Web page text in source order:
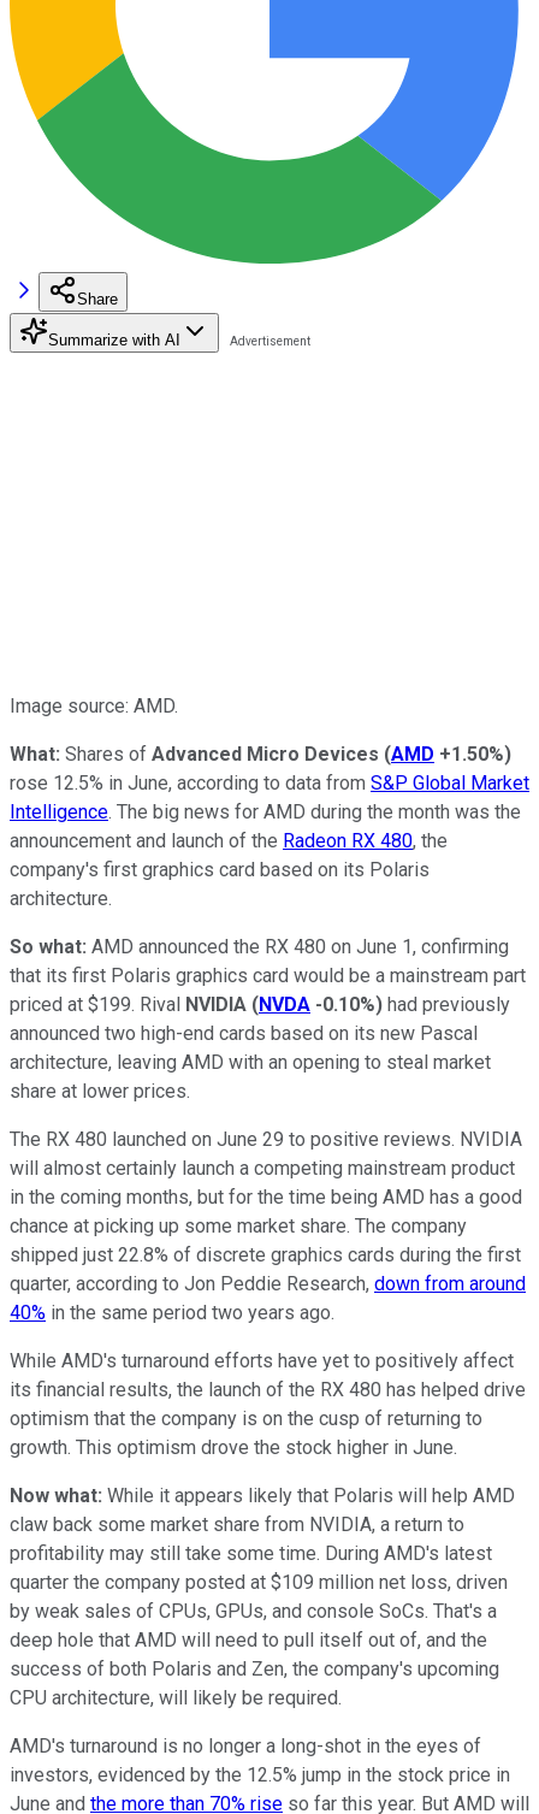
Share
Summarize with AI
Image source: AMD.
What: Shares of Advanced Micro Devices (AMD +1.50%)
rose 12.5% in June, according to data from S&P Global Market
Intelligence. The big news for AMD during the month was the
announcement and launch of the Radeon RX 480, the
company's first graphics card based on its Polaris
architecture.
So what: AMD announced the RX 480 on June 1, confirming
that its first Polaris graphics card would be a mainstream part
priced at $199. Rival NVIDIA (NVDA -0.10%) had previously
announced two high-end cards based on its new Pascal
architecture, leaving AMD with an opening to steal market
share at lower prices.
The RX 480 launched on June 29 to positive reviews. NVIDIA
will almost certainly launch a competing mainstream product
in the coming months, but for the time being AMD has a good
chance at picking up some market share. The company
shipped just 22.8% of discrete graphics cards during the first
quarter, according to Jon Peddie Research, down from around
40% in the same period two years ago.
While AMD's turnaround efforts have yet to positively affect
its financial results, the launch of the RX 480 has helped drive
optimism that the company is on the cusp of returning to
growth. This optimism drove the stock higher in June.
Now what: While it appears likely that Polaris will help AMD
claw back some market share from NVIDIA, a return to
profitability may still take some time. During AMD's latest
quarter the company posted at $109 million net loss, driven
by weak sales of CPUs, GPUs, and console SoCs. That's a
deep hole that AMD will need to pull itself out of, and the
success of both Polaris and Zen, the company's upcoming
CPU architecture, will likely be required.
AMD's turnaround is no longer a long-shot in the eyes of
investors, evidenced by the 12.5% jump in the stock price in
June and the more than 70% rise so far this year. But AMD will